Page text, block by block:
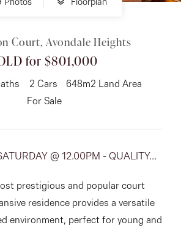
VIC
Photos Floorplan
Court, Avondale Heights
for $801,000
2 Cars
648m2 Land Area
For Sale
@ 12.00PM - QUALITY...
prestigious and popular court
residence provides a versatile
environment, perfect for young and